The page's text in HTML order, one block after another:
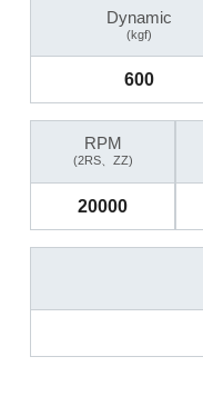
Dynamic
(kgf)
600
RPM
(2RS、ZZ)
20000